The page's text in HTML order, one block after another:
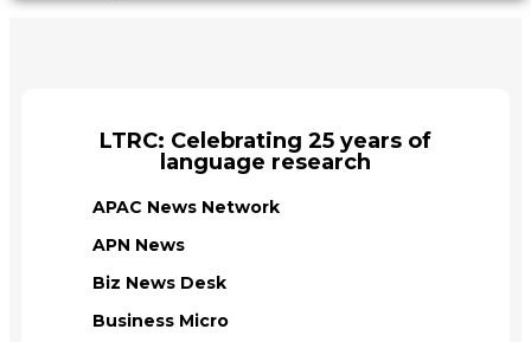
LTRC: Celebrating 25 years of
language research
APAC News Network
APN News
Biz News Desk
Business Micro